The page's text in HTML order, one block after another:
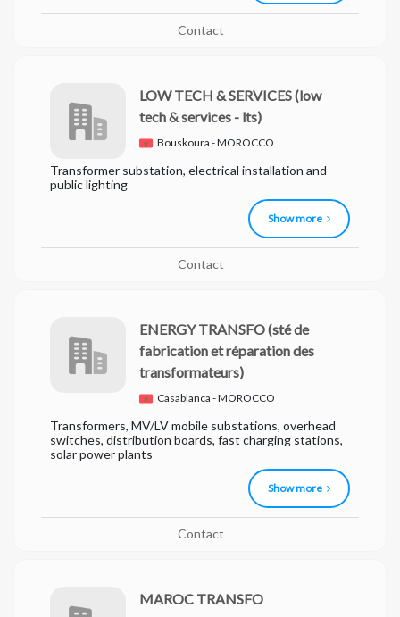
Contact
LOW TECH & SERVICES(low
tech & services - lts)
Bouskoura - MOROCCO
Transformer substation, electrical installation and
public lighting
Show more
Contact
ENERGY TRANSFO(sté de
fabrication et réparation des
transformateurs)
Casablanca - MOROCCO
Transformers, MV/LV mobile substations, overhead
switches, distribution boards, fast charging stations,
solar power plants
Show more
Contact
MAROC TRANSFO